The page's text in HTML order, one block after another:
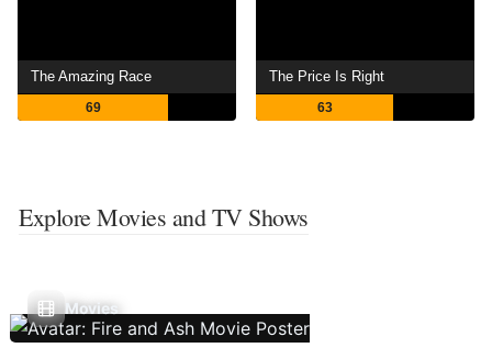
The Amazing Race
69
The Price Is Right
63
Explore Movies and TV Shows
Movies